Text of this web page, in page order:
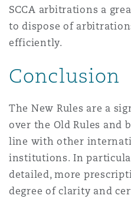
SCCA arbitrations a
to dispose of
efficiently.
Conclusion
The New Rules are a
over the Old Rules and
line with other
institutions. In
detailed, more
degree of clarity and